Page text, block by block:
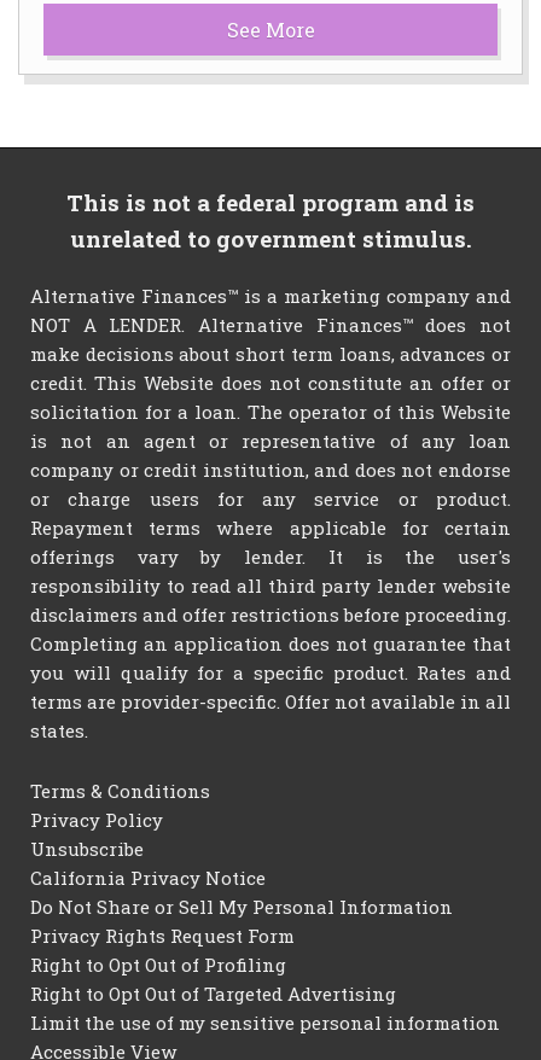
See More
This is not a federal program and is
unrelated to government stimulus.
Alternative Finances™ is a marketing company and
NOT A LENDER. Alternative Finances™ does not
make decisions about short term loans, advances or
credit. This Website does not constitute an offer or
solicitation for a loan. The operator of this Website
is not an agent or representative of any loan
company or credit institution, and does not endorse
or charge users for any service or product.
Repayment terms where applicable for certain
offerings vary by lender. It is the user's
responsibility to read all third party lender website
disclaimers and offer restrictions before proceeding.
Completing an application does not guarantee that
you will qualify for a specific product. Rates and
terms are provider-specific. Offer not available in all
states.
Terms & Conditions
Privacy Policy
Unsubscribe
California Privacy Notice
Do Not Share or Sell My Personal Information
Privacy Rights Request Form
Right to Opt Out of Profiling
Right to Opt Out of Targeted Advertising
Limit the use of my sensitive personal information
Accessible View